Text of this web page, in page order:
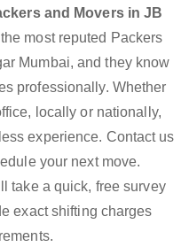
and Movers in JB
most reputed Packers
Mumbai, and they know
professionally. Whether
locally or nationally,
experience. Contact us
your next move.
take a quick, free survey
exact shifting charges